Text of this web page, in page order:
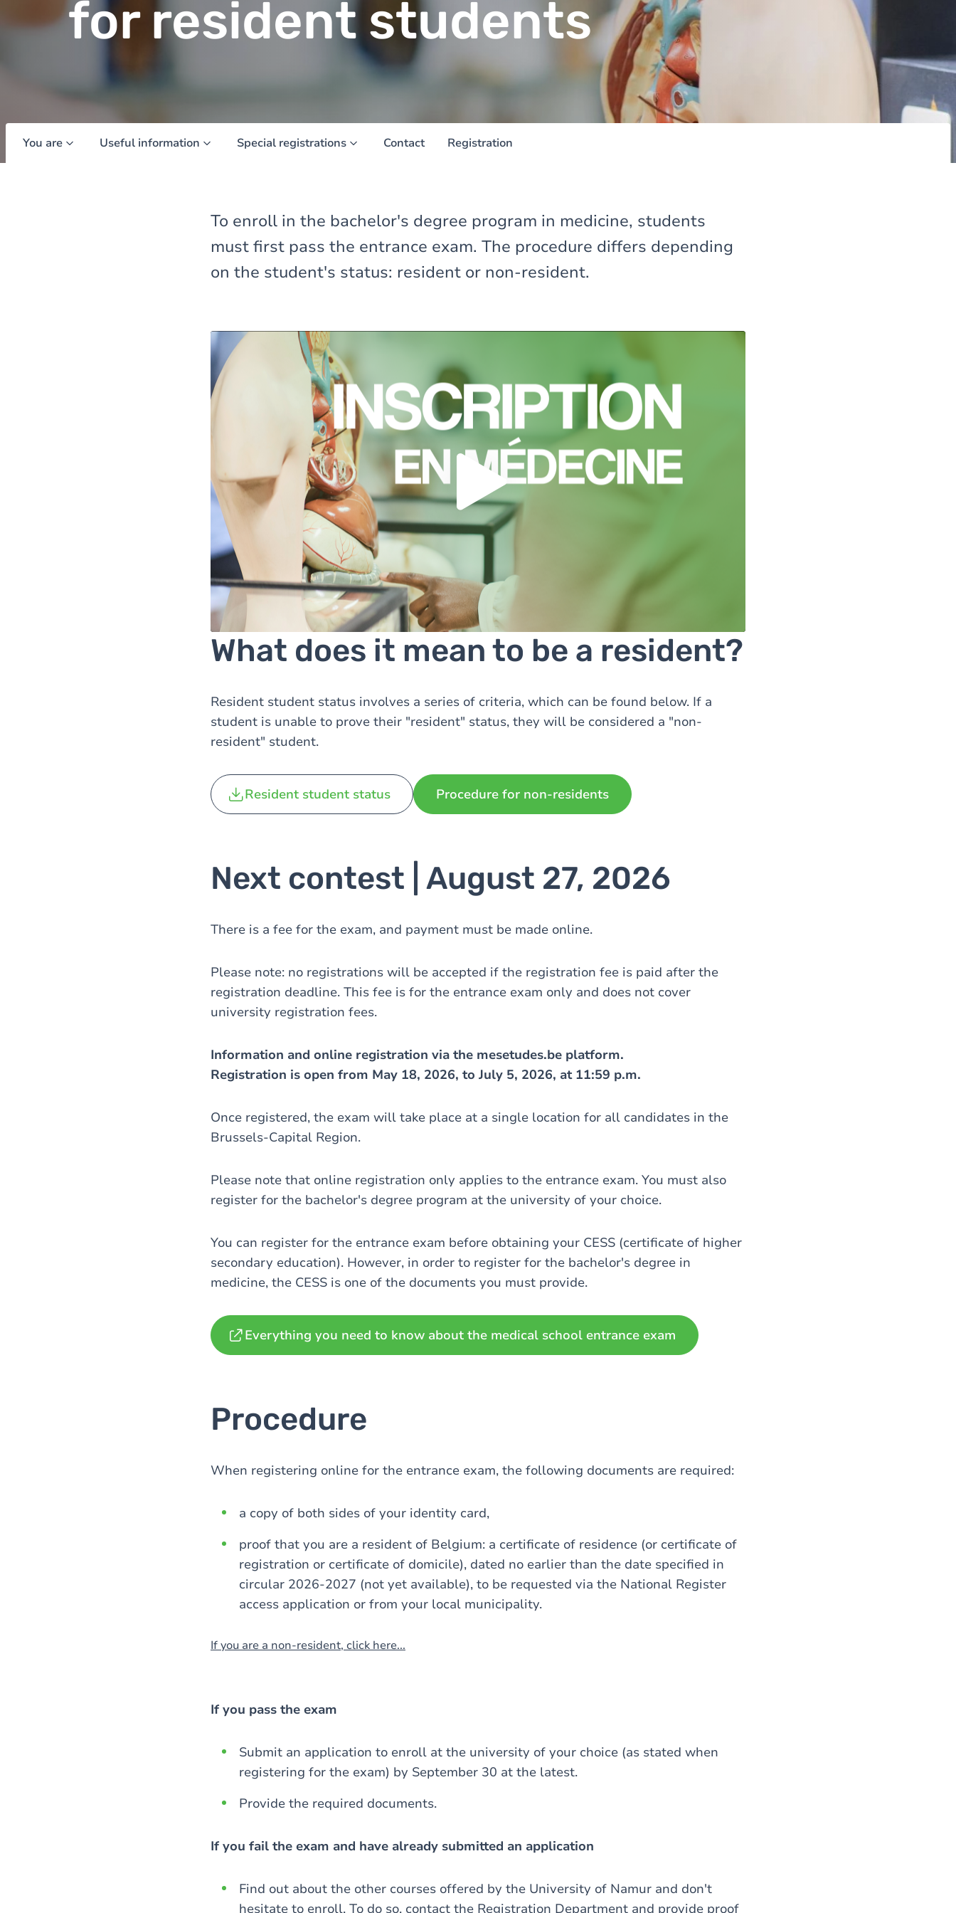
for resident students
You are Useful information Special registrations Contact Registration
To enroll in the bachelor's degree program in medicine, students
must first pass the entrance exam. The procedure differs depending
on the student's status: resident or non-resident.
Load external content supplied by Youtube ?
Yes (this time)
Always
Manage privacy settings
What does it mean to be a resident?
Resident student status involves a series of criteria, which can be found below. If a
student is unable to prove their "resident" status, they will be considered a "non-
resident" student.
Resident student status Procedure for non-residents
Next contest | August 27, 2026
There is a fee for the exam, and payment must be made online.
Please note: no registrations will be accepted if the registration fee is paid after the
registration deadline. This fee is for the entrance exam only and does not cover
university registration fees.
Information and online registration via the mesetudes.be platform.
Registration is open from May 18, 2026, to July 5, 2026, at 11:59 p.m.
Once registered, the exam will take place at a single location for all candidates in the
Brussels-Capital Region.
Please note that online registration only applies to the entrance exam. You must also
register for the bachelor's degree program at the university of your choice.
You can register for the entrance exam before obtaining your CESS (certificate of higher
secondary education). However, in order to register for the bachelor's degree in
medicine, the CESS is one of the documents you must provide.
Everything you need to know about the medical school entrance exam
Procedure
When registering online for the entrance exam, the following documents are required:
a copy of both sides of your identity card,
proof that you are a resident of Belgium: a certificate of residence (or certificate of
registration or certificate of domicile), dated no earlier than the date specified in
circular 2026-2027 (not yet available), to be requested via the National Register
access application or from your local municipality.
If you are a non-resident, click here...
If you pass the exam
Submit an application to enroll at the university of your choice (as stated when
registering for the exam) by September 30 at the latest.
Provide the required documents.
If you fail the exam and have already submitted an application
Find out about the other courses offered by the University of Namur and don't
hesitate to enroll. To do so, contact the Registration Department and provide proof